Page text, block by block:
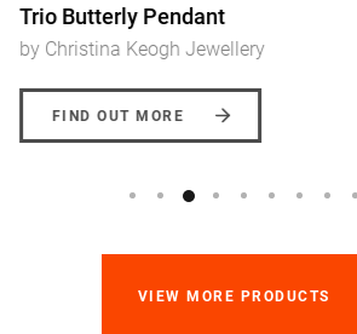
Trio Butterly Pendant
by Christina Keogh Jewellery
FIND OUT MORE
VIEW MORE PRODUCTS